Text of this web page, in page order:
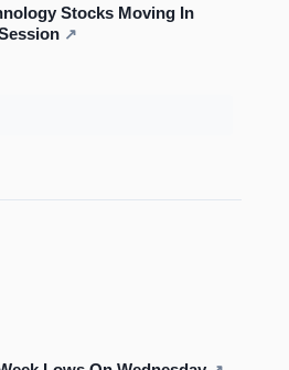
Stocks Moving In
↗